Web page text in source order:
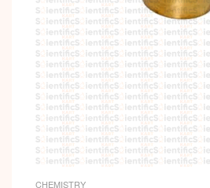
CHEMISTRY